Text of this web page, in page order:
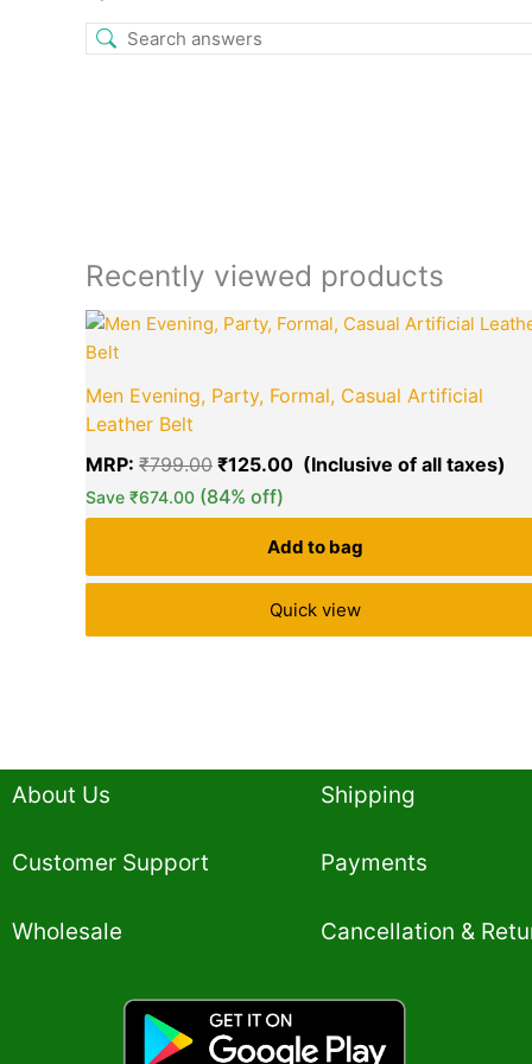
Recently viewed products
Men Evening, Party, Formal, Casual Artificial
Leather Belt
MRP: ₹799.00
Original
₹799.00.
₹125.00
Save ₹674.00 (84% off)
Add to bag
Quick view
About Us
Customer Support
Wholesale
Shipping
Payments
Cancellation &